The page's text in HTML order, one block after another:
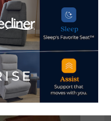
posts by Thomas
→
LIKE